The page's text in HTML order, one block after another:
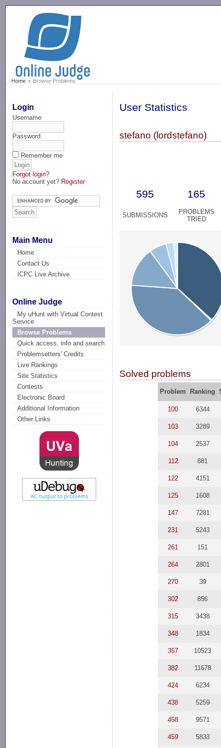
Home Browse Problems
Login
Username
Password
Remember me
Forgot login?
No account yet? Register
Main Menu
Home
Contact Us
ICPC Live Archive
Online Judge
My uHunt with Virtual Contest
Service
Browse Problems
Quick access, info and search
Problemsetters' Credits
Live Rankings
Site Statistics
Contests
Electronic Board
Additional Information
Other Links
User Statistics
stefano (lordstefano)
595 165
SUBMISSIONS
PROBLEMS
TRIED
Solved problems
Problem Ranking
100 6344
103 3289
104 2537
112 881
122 4151
125 1608
147 7281
231 5243
261 151
264 2801
270 39
302 856
315 3438
348 1834
357 10523
382 11678
424 6234
438 5259
458 9571
459 5833